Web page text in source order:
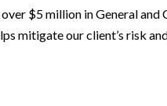
over $5 million in General
mitigate our client’s risk